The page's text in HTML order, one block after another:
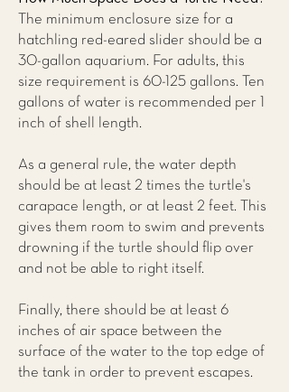
The minimum enclosure size for a
hatchling red-eared slider should be a
30-gallon aquarium. For adults, this
size requirement is 60-125 gallons. Ten
gallons of water is recommended per 1
inch of shell length.
As a general rule, the water depth
should be at least 2 times the turtle's
carapace length, or at least 2 feet. This
gives them room to swim and prevents
drowning if the turtle should flip over
and not be able to right itself.
Finally, there should be at least 6
inches of air space between the
surface of the water to the top edge of
the tank in order to prevent escapes.